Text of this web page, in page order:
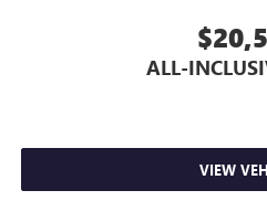
ALL-
VIEW